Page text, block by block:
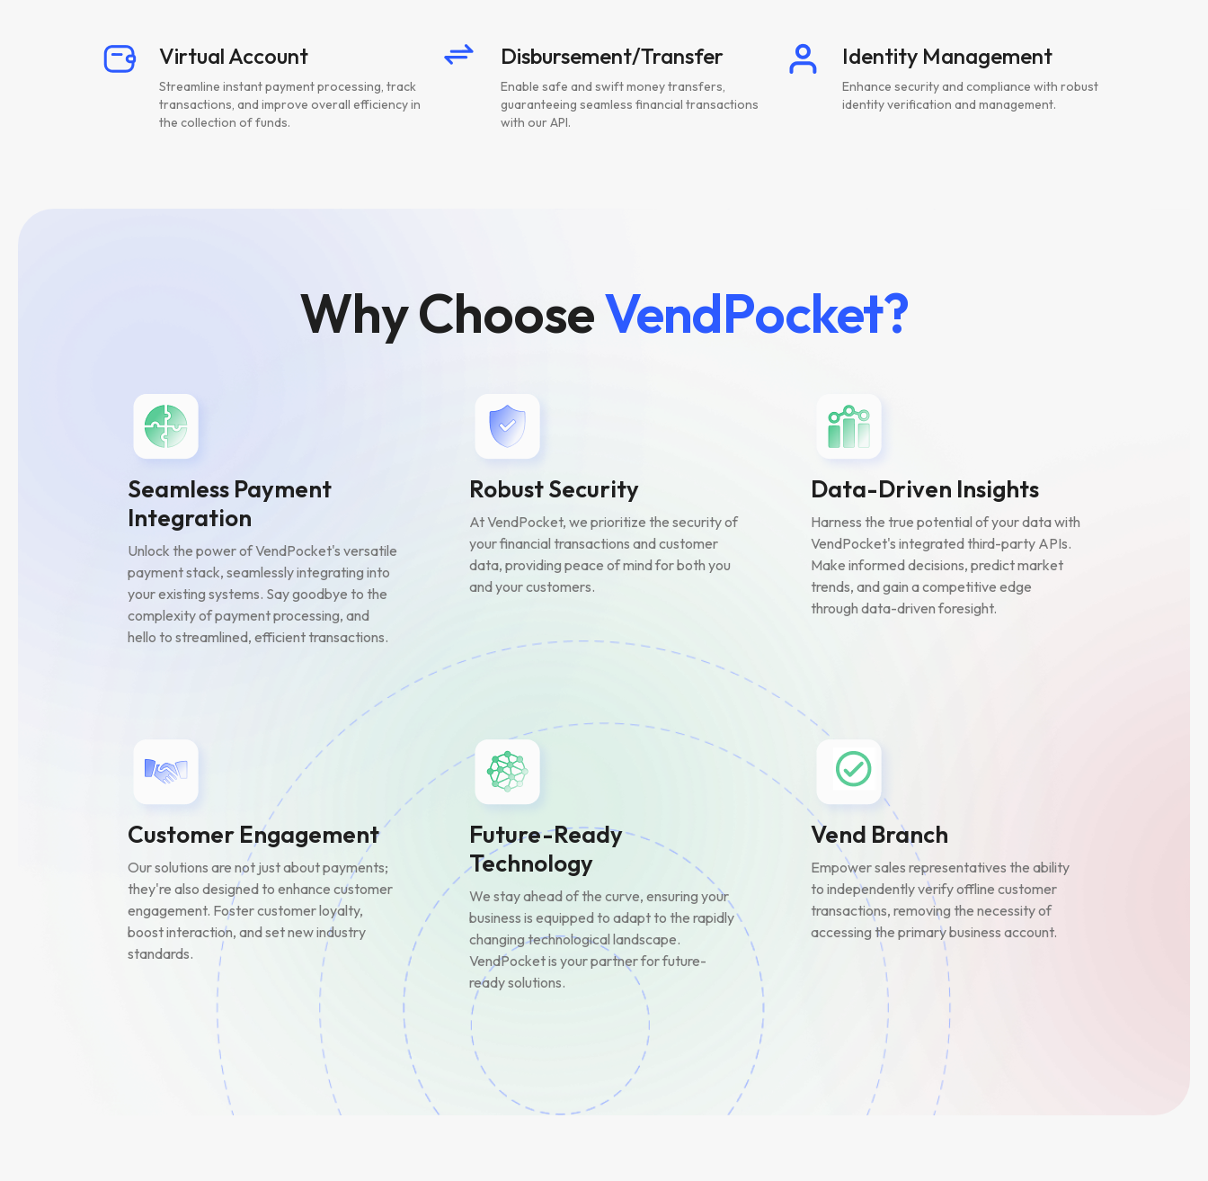
Virtual Account
Streamline instant payment processing, track
transactions, and improve overall efficiency in
the collection of funds.
Disbursement/Transfer
Enable safe and swift money transfers,
guaranteeing seamless financial transactions
with our API.
Identity Management
Enhance security and compliance with robust
identity verification and management.
Why ChooseVendPocket?
Seamless Payment
Integration
Unlock the power of VendPocket's versatile
payment stack, seamlessly integrating into
your existing systems. Say goodbye to the
complexity of payment processing, and
hello to streamlined, efficient transactions.
Robust Security
At VendPocket, we prioritize the security of
your financial transactions and customer
data, providing peace of mind for both you
and your customers.
Data-Driven Insights
Harness the true potential of your data with
VendPocket's integrated third-party APIs.
Make informed decisions, predict market
trends, and gain a competitive edge
through data-driven foresight.
Customer Engagement
Our solutions are not just about payments;
they're also designed to enhance customer
engagement. Foster customer loyalty,
boost interaction, and set new industry
standards.
Future-Ready
Technology
We stay ahead of the curve, ensuring your
business is equipped to adapt to the rapidly
changing technological landscape.
VendPocket is your partner for future-
ready solutions.
Vend Branch
Empower sales representatives the ability
to independently verify offline customer
transactions, removing the necessity of
accessing the primary business account.